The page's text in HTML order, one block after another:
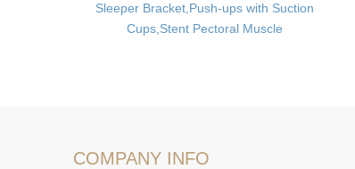
Sleeper Bracket,Push-ups with Suction
Cups,Stent Pectoral Muscle
COMPANY INFO